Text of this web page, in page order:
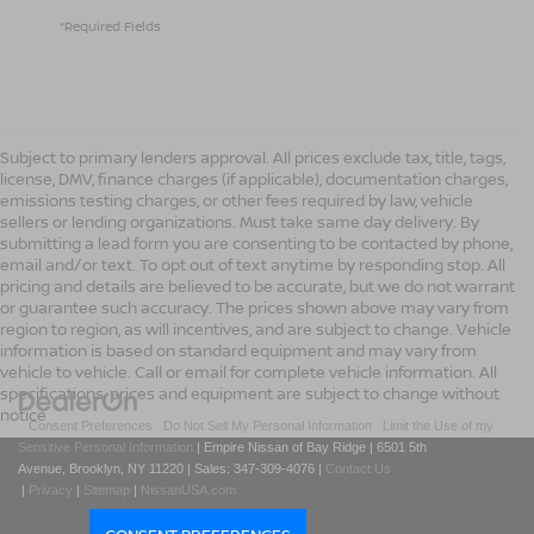
*Required Fields
Subject to primary lenders approval. All prices exclude tax, title, tags,
license, DMV, finance charges (if applicable), documentation charges,
emissions testing charges, or other fees required by law, vehicle
sellers or lending organizations. Must take same day delivery. By
submitting a lead form you are consenting to be contacted by phone,
email and/or text. To opt out of text anytime by responding stop. All
pricing and details are believed to be accurate, but we do not warrant
or guarantee such accuracy. The prices shown above may vary from
region to region, as will incentives, and are subject to change. Vehicle
information is based on standard equipment and may vary from
vehicle to vehicle. Call or email for complete vehicle information. All
specifications, prices and equipment are subject to change without
notice
|Consent Preferences Do Not Sell My Personal Information
Limit the Use of my
Sensitive Personal Information
| Empire Nissan of Bay Ridge | 6501 5th
Avenue, Brooklyn, NY 11220 | Sales: 347-309-4076 | Contact Us
| Privacy | Sitemap | NissanUSA.com